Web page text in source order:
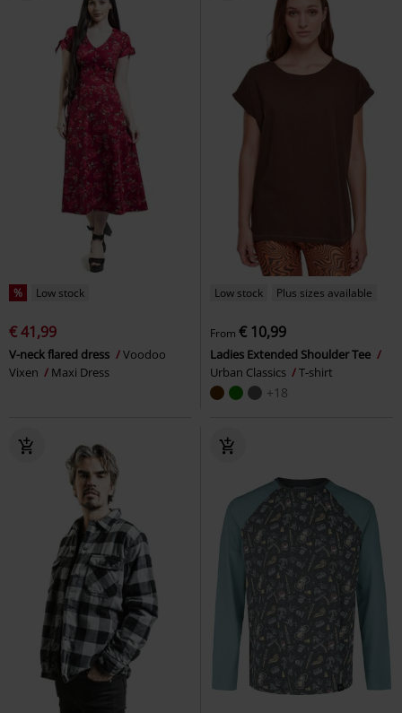
% Low stock
€ 41,99
V-neck flared dress
Voodoo
Vixen
Maxi Dress
Low stock Plus sizes available
From € 10,99
Ladies Extended Shoulder Tee
Urban Classics
T-shirt
+18